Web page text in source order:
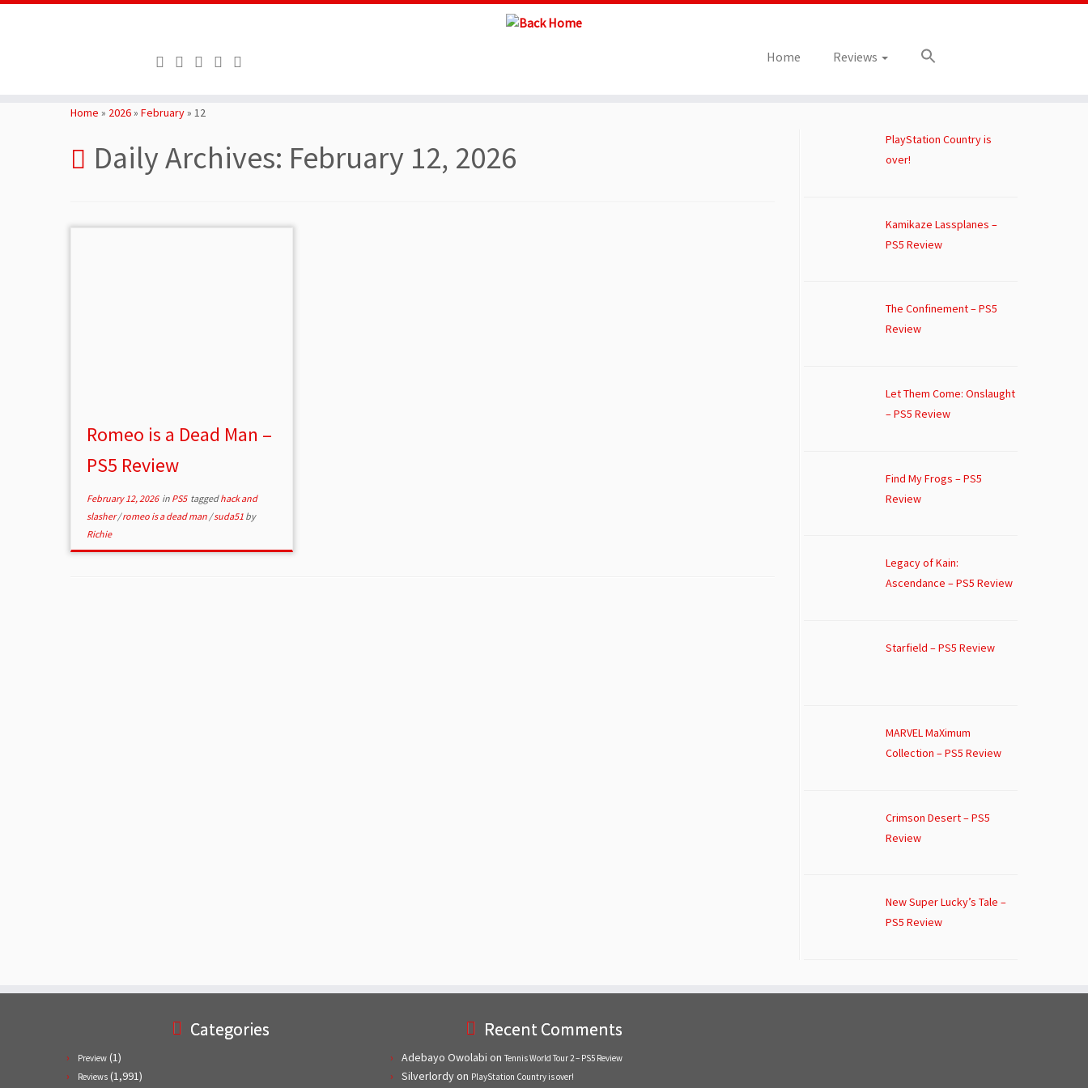
Home Reviews
Home » 2026» February» 12
Daily Archives: February 12, 2026
Romeo is a Dead Man –
PS5 Review
February 12, 2026in PS5 taggedhack and
slasher/romeo is a dead man /suda51 by
Richie
PlayStation Country is
over!
Kamikaze Lassplanes –
PS5 Review
The Confinement – PS5
Review
Let Them Come: Onslaught
– PS5 Review
Find My Frogs – PS5
Review
Legacy of Kain:
Ascendance – PS5 Review
Starfield – PS5 Review
MARVEL MaXimum
Collection – PS5 Review
Crimson Desert – PS5
Review
New Super Lucky’s Tale –
PS5 Review
Categories
Preview (1)
Reviews (1,991)
Recent Comments
Adebayo Owolabi on Tennis World Tour 2 – PS5 Review
Silverlordyon PlayStation Country is over!